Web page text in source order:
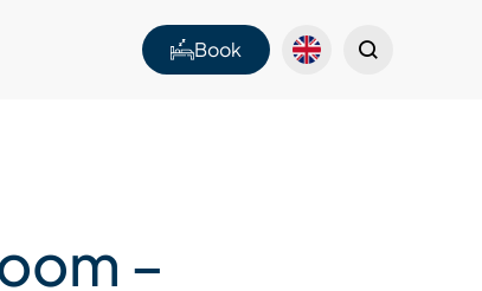
Book
–